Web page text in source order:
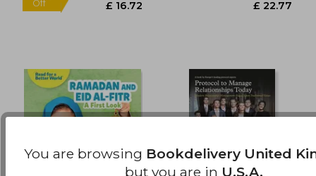
You are browsing Bookdelivery United
but you are in U.S.A.